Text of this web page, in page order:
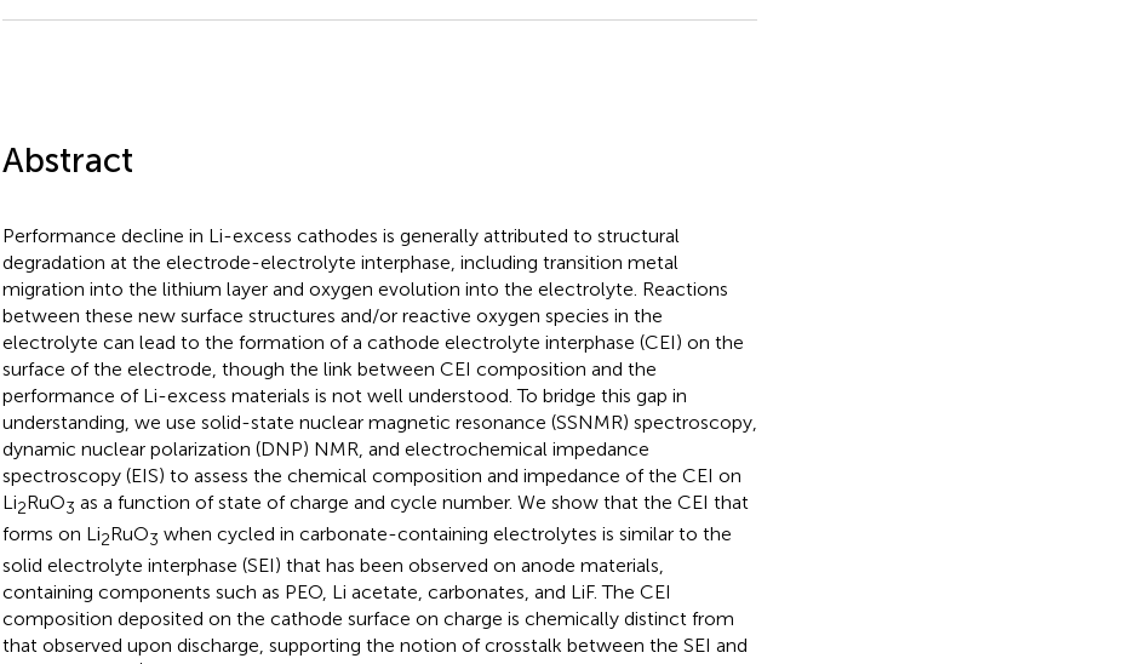
Abstract
Performance decline in Li-excess cathodes is generally attributed to structural
degradation at the electrode-electrolyte interphase, including transition metal
migration into the lithium layer and oxygen evolution into the electrolyte. Reactions
between these new surface structures and/or reactive oxygen species in the
electrolyte can lead to the formation of a cathode electrolyte interphase (CEI) on the
surface of the electrode, though the link between CEI composition and the
performance of Li-excess materials is not well understood. To bridge this gap in
understanding, we use solid-state nuclear magnetic resonance (SSNMR) spectroscopy,
dynamic nuclear polarization (DNP) NMR, and electrochemical impedance
spectroscopy (EIS) to assess the chemical composition and impedance of the CEI on
Li2RuO3 as a function of state of charge and cycle number. We show that the CEI that
forms on Li2RuO3 when cycled in carbonate-containing electrolytes is similar to the
solid electrolyte interphase (SEI) that has been observed on anode materials,
containing components such as PEO, Li acetate, carbonates, and LiF. The CEI
composition deposited on the cathode surface on charge is chemically distinct from
that observed upon discharge, supporting the notion of crosstalk between the SEI and